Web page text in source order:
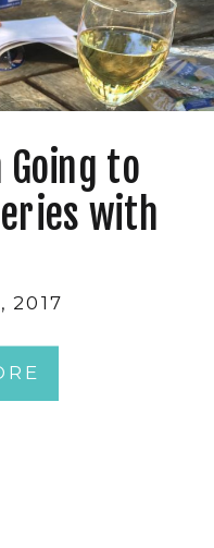
2017
Going to
with